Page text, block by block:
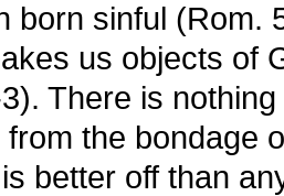
born sinful (Rom.
us objects of
There is
the bondage
better off than